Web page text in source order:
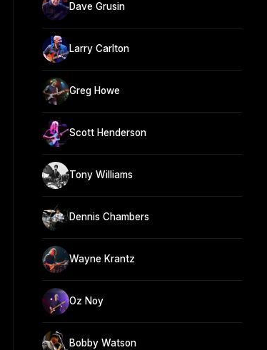
Dave Grusin
Larry Carlton
Greg Howe
Scott Henderson
Tony Williams
Dennis Chambers
Wayne Krantz
Oz Noy
Bobby Watson